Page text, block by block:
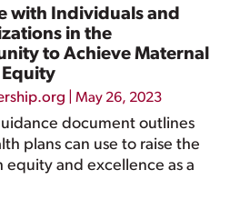
with Individuals and
in the
to Achieve Maternal
|May 26, 2023
document outlines
plans can use to raise the
equity and excellence as a